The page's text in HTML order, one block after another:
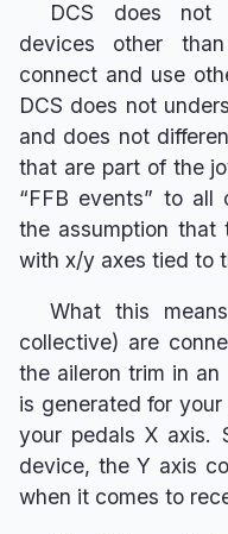
DCS does not
devices other
connect and use
DCS does not
and does not
that are part of the
“FFB events” to all
the assumption that
with x/y axes tied to
What this
collective) are
the aileron trim in
is generated for
your pedals X axis.
device, the Y axis
when it comes to